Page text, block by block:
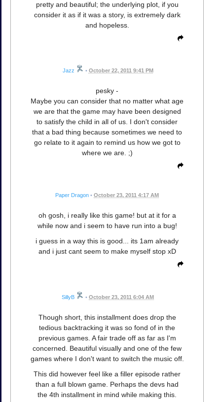
pretty and beautiful; the underlying plot, if you
consider it as if it was a story, is extremely dark
and hopeless.
Jazz • October 22, 2011 9:41 PM
pesky -
Maybe you can consider that no matter what age
we are that the game may have been designed
to satisfy the child in all of us. I don't consider
that a bad thing because sometimes we need to
go relate to it again to remind us how we got to
where we are. ;)
Paper Dragon • October 23, 2011 4:17 AM
oh gosh, i really like this game! but at it for a
while now and i seem to have run into a bug!
i guess in a way this is good... its 1am already
and i just cant seem to make myself stop xD
SillyB • October 23, 2011 6:04 AM
Though short, this installment does drop the
tedious backtracking it was so fond of in the
previous games. A fair trade off as far as I'm
concerned. Beautiful visually and one of the few
games where I don't want to switch the music off.
This did however feel like a filler episode rather
than a full blown game. Perhaps the devs had
the 4th installment in mind while making this.